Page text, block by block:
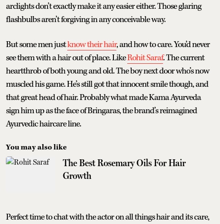
arclights don’t exactly make it any easier either. Those glaring
flashbulbs aren’t forgiving in any conceivable way.
But some men justknow their hair, and how to care. You’d never
see them with a hair out of place. LikeRohit Saraf. The current
heartthrob of both young and old. The boy next door who’s now
muscled his game. He’s still got that innocent smile though, and
that great head of hair. Probably what made Kama Ayurveda
sign him up as the face of Bringaras, the brand’s reimagined
Ayurvedic haircare line.
You may also like
The Best Rosemary Oils For Hair
Growth
Perfect time to chat with the actor on all things hair and its care,